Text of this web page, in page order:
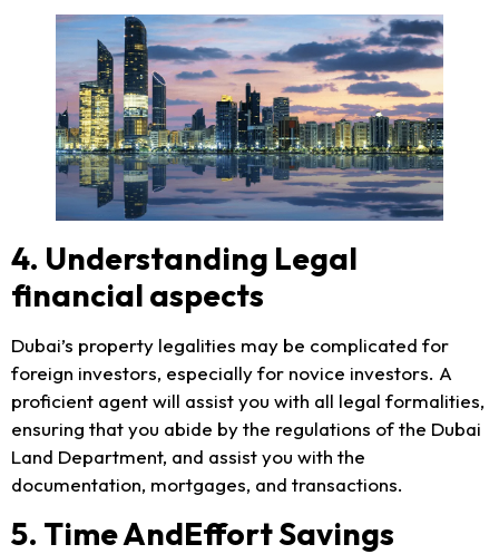
4. Understanding Legal
financial aspects
Dubai’s property legalities may be complicated for
foreign investors, especially for novice investors. A
proficient agent will assist you with all legal formalities,
ensuring that you abide by the regulations of the Dubai
Land Department, and assist you with the
documentation, mortgages, and transactions.
5. Time AndEffort Savings